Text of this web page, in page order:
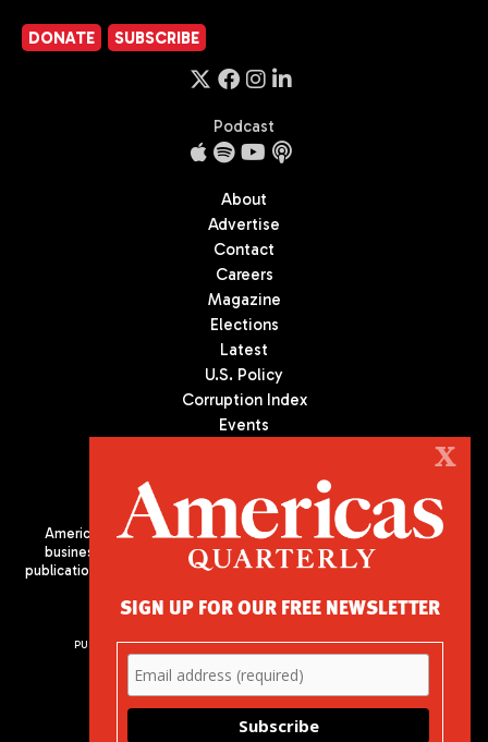
DONATE SUBSCRIBE
Podcast
About
Advertise
Contact
Careers
Magazine
Elections
Latest
U.S. Policy
Corruption Index
Events
Americas Quarterly (AQ) is the premier publication on politics,
business, and culture in Latin America. We are an independent
publication of the Americas Society/Council of the Americas, based
PUBLISHED BY AMERICAS SOCIETY/ COUNCIL OF THE AMERICAS
680 Park Avenue
New York, NY 10065
Phone: (212) 249-8950
X
SIGN UP FOR OUR FREE NEWSLETTER